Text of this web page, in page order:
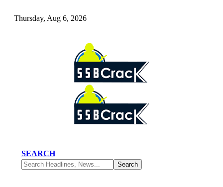
Thursday, Aug 6, 2026
SEARCH